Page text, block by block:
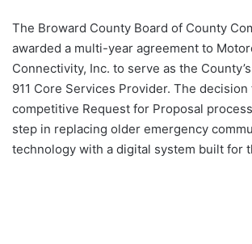
The Broward County Board of County
awarded a multi-year agreement to
Connectivity, Inc. to serve as the
911 Core Services Provider. The
competitive Request for Proposal
step in replacing older emergency
technology with a digital system built for